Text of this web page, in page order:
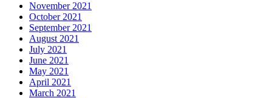
November 2021
October 2021
September 2021
August 2021
July 2021
June 2021
May 2021
April 2021
March 2021